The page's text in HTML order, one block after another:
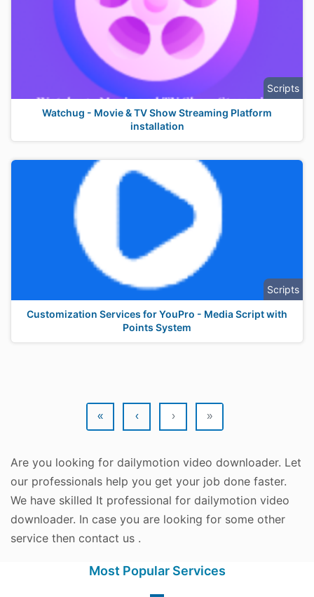
Scripts
Watchug - Movie & TV Show Streaming Platform
installation
Scripts
Customization Services for YouPro - Media Script with
Points System
« ‹ › »
Are you looking for dailymotion video downloader. Let
our professionals help you get your job done faster.
We have skilled It professional for dailymotion video
downloader. In case you are looking for some other
service then contact us .
Most Popular Services